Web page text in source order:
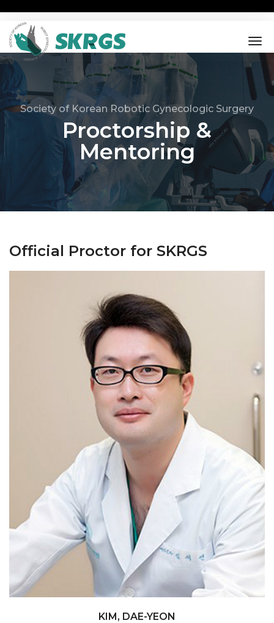
Society of Korean Robotic Gynecologic Surgery
Proctorship &
Mentoring
Official Proctor for SKRGS
Hysterectomy-benign / Hysterectomy-
malignant
KIM, DAE-YEON